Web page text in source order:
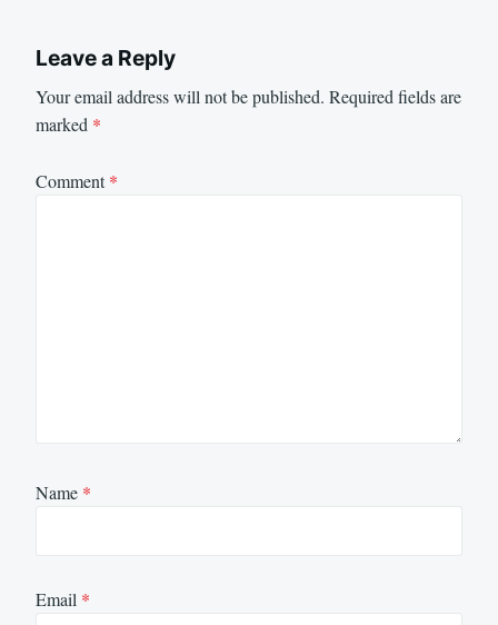
Leave a Reply
Your email address will not be published. Required fields are
marked *
Comment*
Name *
Email *